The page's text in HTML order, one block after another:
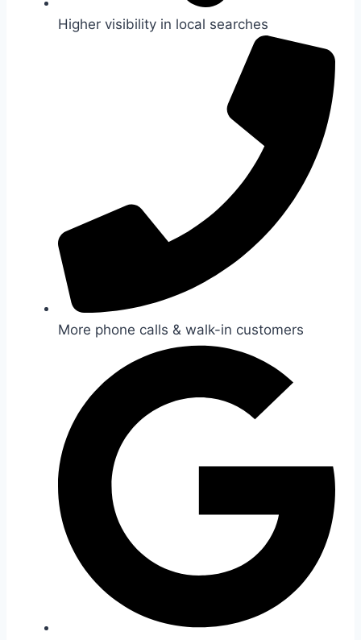
Higher visibility in local searches
More phone calls & walk-in customers